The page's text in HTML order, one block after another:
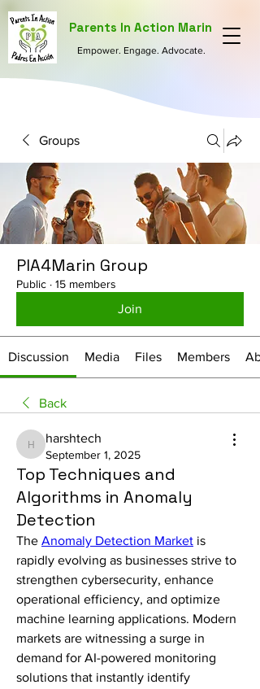
Parents In Action Marin
Empower. Engage. Advocate.
Groups
PIA4Marin Group
Public · 15 members
Join
Discussion Media Files Members
Back
harshtech
harshtech
September 1, 2025
Top Techniques and
Algorithms in Anomaly
Detection
The Anomaly Detection Market is
rapidly evolving as businesses strive to
strengthen cybersecurity, enhance
operational efficiency, and optimize
machine learning applications. Modern
markets are witnessing a surge in
demand for AI-powered monitoring
solutions that instantly identify